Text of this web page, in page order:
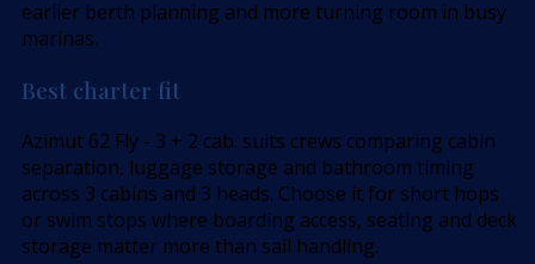
earlier berth planning and more turning room in busy
marinas.
Best charter fit
Azimut 62 Fly - 3 + 2 cab. suits crews comparing cabin
separation, luggage storage and bathroom timing
across 3 cabins and 3 heads. Choose it for short hops
or swim stops where boarding access, seating and deck
storage matter more than sail handling.